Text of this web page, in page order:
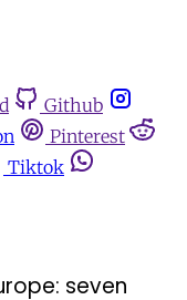
Github
Pinterest
Tiktok
seven